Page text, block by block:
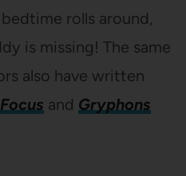
rolls around,
is missing! The same
also have written
and Gryphons